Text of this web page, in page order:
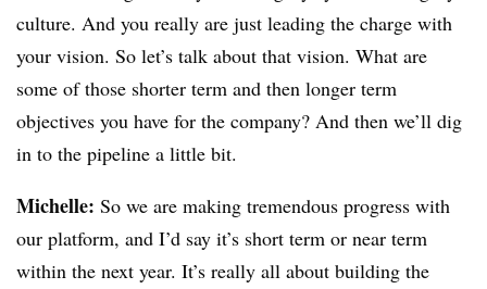
culture. And you really are just leading the charge with
your vision. So let’s talk about that vision. What are
some of those shorter term and then longer term
objectives you have for the company? And then we’ll dig
in to the pipeline a little bit.
Michelle: So we are making tremendous progress with
our platform, and I’d say it’s short term or near term
within the next year. It’s really all about building the